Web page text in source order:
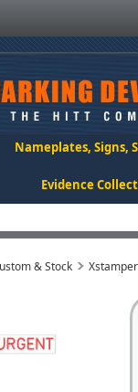
Nameplates, Signs,
Evidence
& Stock